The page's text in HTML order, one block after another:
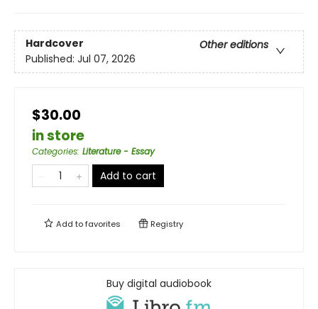
Hardcover
Other editions
Published: Jul 07, 2026
$30.00
in store
Categories: Literature - Essay
Add to cart
Add tofavorites Registry
Buy digital audiobook